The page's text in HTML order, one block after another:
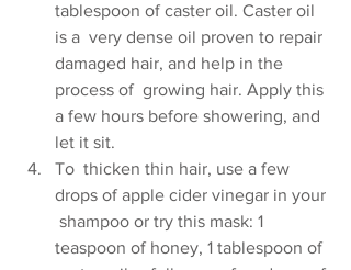
tablespoon of caster oil. Caster oil
is a  very dense oil proven to repair
damaged hair, and help in the
process of  growing hair. Apply this
a few hours before showering, and
let it sit.
To  thicken thin hair, use a few
drops of apple cider vinegar in your
shampoo or try this mask: 1
teaspoon of honey, 1 tablespoon of